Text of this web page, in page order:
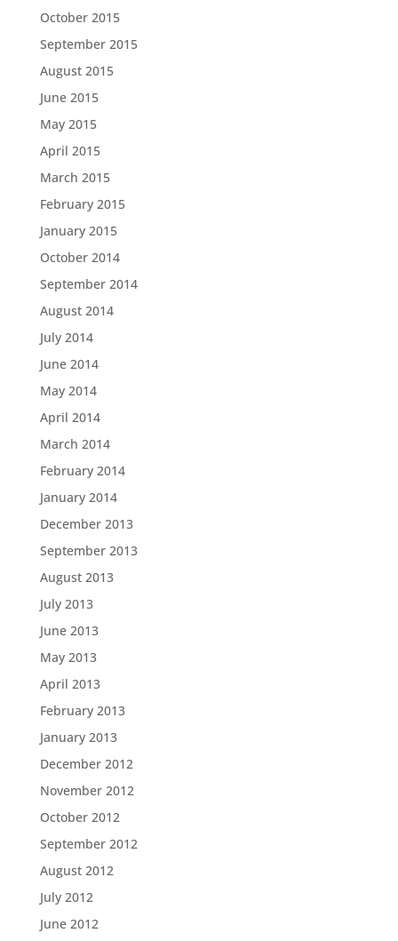
October 2015
September 2015
August 2015
June 2015
May 2015
April 2015
March 2015
February 2015
January 2015
October 2014
September 2014
August 2014
July 2014
June 2014
May 2014
April 2014
March 2014
February 2014
January 2014
December 2013
September 2013
August 2013
July 2013
June 2013
May 2013
April 2013
February 2013
January 2013
December 2012
November 2012
October 2012
September 2012
August 2012
July 2012
June 2012